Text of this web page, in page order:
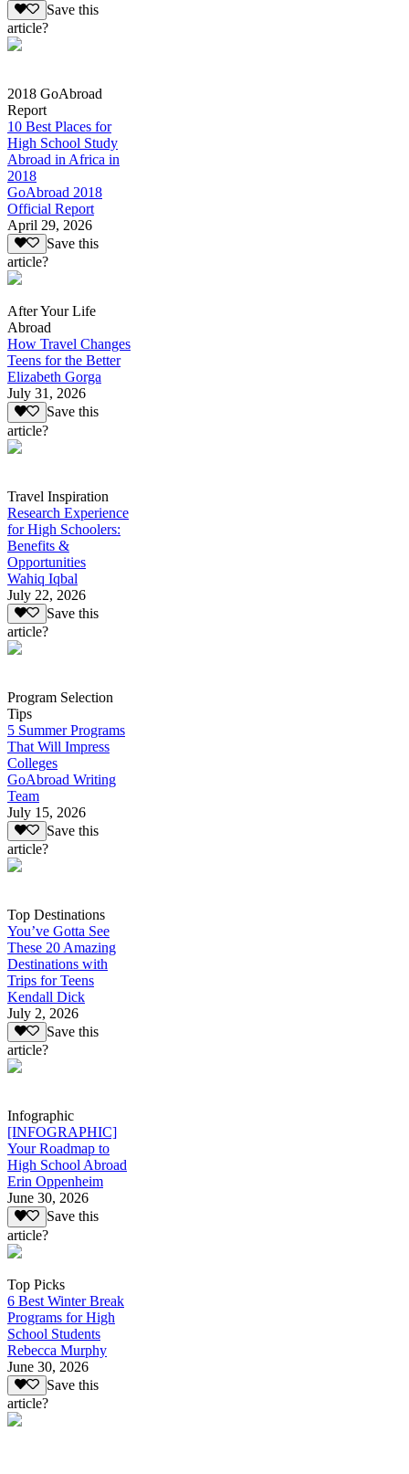
Save this
article?
2018 GoAbroad
Report
10 Best Places for
High School Study
Abroad in Africa in
2018
GoAbroad 2018
Official Report
April 29, 2026
Save this
article?
After Your Life
Abroad
How Travel Changes
Teens for the Better
Elizabeth Gorga
July 31, 2026
Save this
article?
Travel Inspiration
Research Experience
for High Schoolers:
Benefits &
Opportunities
Wahiq Iqbal
July 22, 2026
Save this
article?
Program Selection
Tips
5 Summer Programs
That Will Impress
Colleges
GoAbroad Writing
Team
July 15, 2026
Save this
article?
Top Destinations
You’ve Gotta See
These 20 Amazing
Destinations with
Trips for Teens
Kendall Dick
July 2, 2026
Save this
article?
Infographic
[INFOGRAPHIC]
Your Roadmap to
High School Abroad
Erin Oppenheim
June 30, 2026
Save this
article?
Top Picks
6 Best Winter Break
Programs for High
School Students
Rebecca Murphy
June 30, 2026
Save this
article?